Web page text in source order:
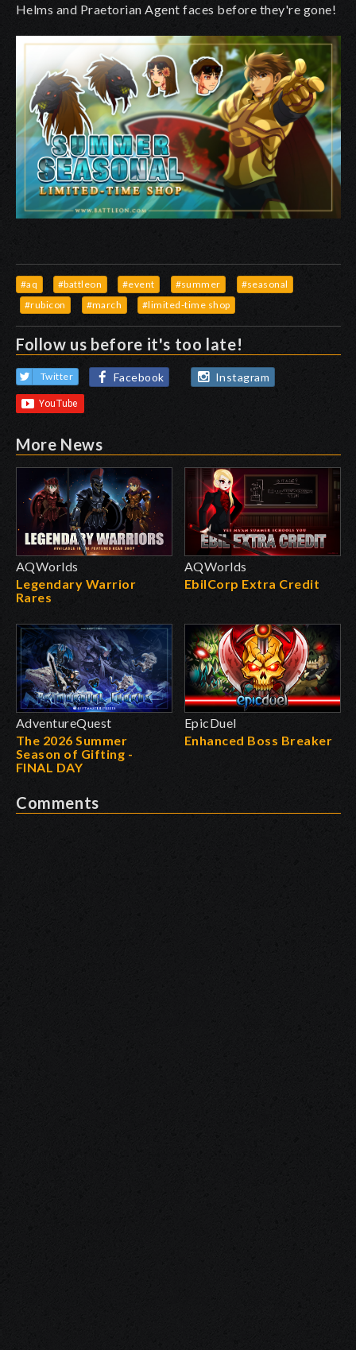
Helms and Praetorian Agent faces before they're gone!
#aq #battleon #event #summer
#seasonal
#rubicon
#march #limited-time shop
Follow us before it's too late!
Twitter Facebook Instagram
More News
AQWorlds
Legendary Warrior
Rares
AQWorlds
EbilCorp Extra Credit
AdventureQuest
The 2026 Summer
Season of Gifting -
FINAL DAY
EpicDuel
Enhanced Boss Breaker
Comments